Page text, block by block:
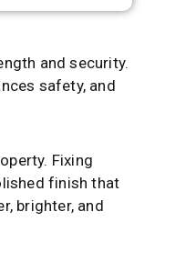
and security.
safety, and
Fixing
finish that
brighter, and